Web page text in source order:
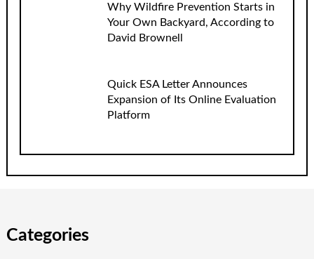
Why Wildfire Prevention Starts in
Your Own Backyard, According to
David Brownell
Quick ESA Letter Announces
Expansion of Its Online Evaluation
Platform
Categories